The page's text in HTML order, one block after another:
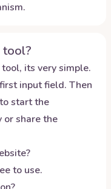
tool?
its very simple.
input field. Then
start the
or share the
to use.